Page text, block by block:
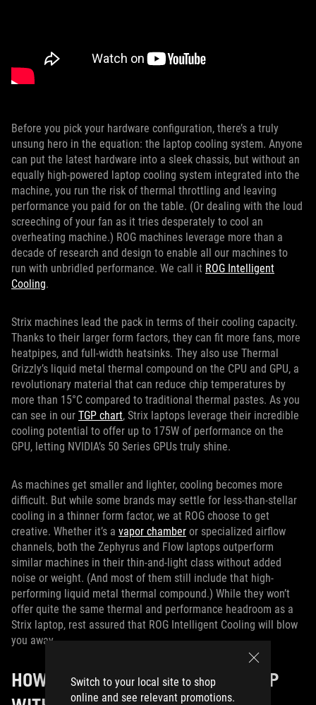
Switch to your local site to shop
online and see relevant promotions.
Before you pick your hardware configuration, there’s a truly
unsung hero in the equation: the laptop cooling system. Anyone
can put the latest hardware into a sleek chassis, but without an
equally high-powered laptop cooling system integrated into the
machine, you run the risk of thermal throttling and leaving
performance you paid for on the table. (Or dealing with the loud
screeching of your fan as it tries desperately to cool an
overheating machine.) ROG machines leverage more than a
decade of research and design to enable all our machines to
run with unbridled performance. We call it ROG Intelligent
Cooling.
Strix machines lead the pack in terms of their cooling capacity.
Thanks to their larger form factors, they can fit more fans, more
heatpipes, and full-width heatsinks. They also use Thermal
Grizzly’s liquid metal thermal compound on the CPU and GPU, a
revolutionary material that can reduce chip temperatures by
more than 15°C compared to traditional thermal pastes. As you
can see in our TGP chart, Strix laptops leverage their incredible
cooling potential to offer up to 175W of performance on the
GPU, letting NVIDIA’s 50 Series GPUs truly shine.
As machines get smaller and lighter, cooling becomes more
difficult. But while some brands may settle for less-than-stellar
cooling in a thinner form factor, we at ROG choose to get
creative. Whether it’s a vapor chamber or specialized airflow
channels, both the Zephyrus and Flow laptops outperform
similar machines in their thin-and-light class without added
noise or weight. (And most of them still include that high-
performing liquid metal thermal compound.) While they won’t
offer quite the same thermal and performance headroom as a
Strix laptop, rest assured that ROG Intelligent Cooling will blow
you away.
HOW TO CHOOSE A GAMING LAPTOP